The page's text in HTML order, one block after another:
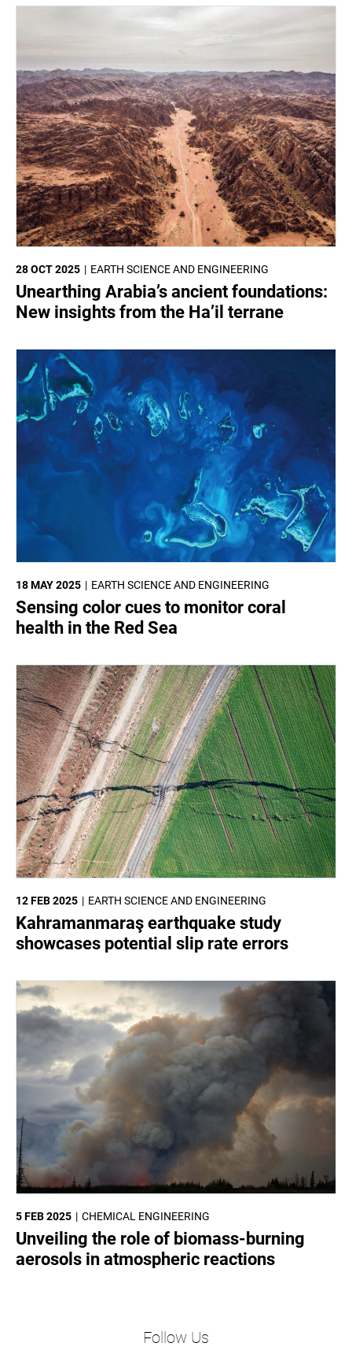
EARTH SCIENCE AND ENGINEERING
28 OCT 2025
Unearthing Arabia’s ancient foundations:
New insights from the Ha’il terrane
EARTH SCIENCE AND ENGINEERING
18 MAY 2025
Sensing color cues to monitor coral
health in the Red Sea
EARTH SCIENCE AND ENGINEERING
12 FEB 2025
Kahramanmaraş earthquake study
showcases potential slip rate errors
CHEMICAL ENGINEERING
5 FEB 2025
Unveiling the role of biomass-burning
aerosols in atmospheric reactions
Follow Us